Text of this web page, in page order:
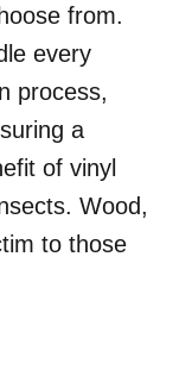
from.
every
process,
a
of vinyl
Wood,
to those